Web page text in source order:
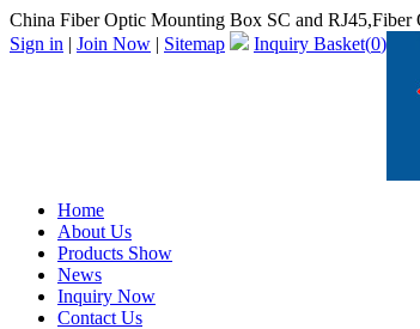
China Fiber Optic Mounting Box SC and
Sign in | Join Now | Sitemap Inquiry Basket(0)
Home
About Us
Products Show
News
Inquiry Now
Contact Us